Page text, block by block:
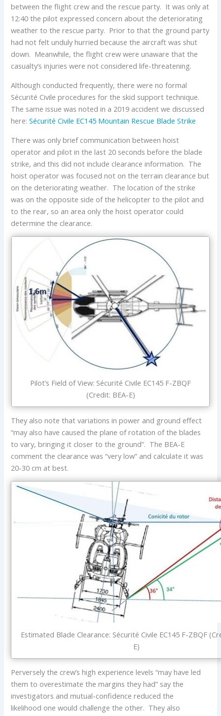
between the flight crew and the rescue party. It was only at
12:40 the pilot expressed concern about the deteriorating
weather to the rescue party. Prior to that the ground party
had not felt unduly hurried because the aircraft was shut
down. Meanwhile, the flight crew were unaware that the
casualty’s injuries were not considered life-threatening.
Although conducted frequently, there were no formal
Sécurité Civile procedures for the skid support technique.
The same issue was noted in a 2019 accident we discussed
here:Sécurité Civile EC145 Mountain Rescue Blade Strike
There was only brief communication between hoist
operator and pilot in the last 20 seconds before the blade
strike, and this did not include clearance information. The
hoist operator was focused not on the terrain clearance but
on the deteriorating weather. The location of the strike
was on the opposite side of the helicopter to the pilot and
to the rear, so an area only the hoist operator could
determine the clearance.
Pilot’s Field of View: Sécurité Civile EC145 F-ZBQF
(Credit: BEA-E)
They also note that variations in power and ground effect
“may also have caused the plane of rotation of the blades
to vary, bringing it closer to the ground”. The BEA-E
comment the clearance was “very low” and calculate it was
20-30 cm at best.
Estimated Blade Clearance: Sécurité Civile EC145 F-ZBQF
E)
Perversely the crew’s high experience levels “may have led
them to overestimate the margins they had” say the
investigators and mutual-confidence reduced the
likelihood one would challenge the other. They also